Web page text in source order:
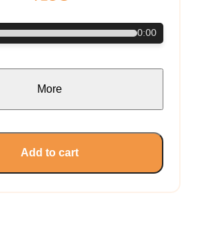
0:00
More
Add to cart